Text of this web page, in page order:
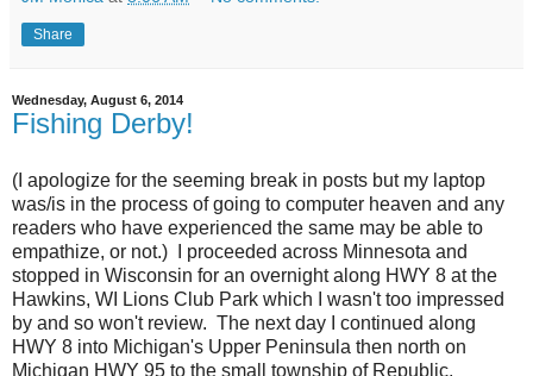
Share
Wednesday, August 6, 2014
Fishing Derby!
(I apologize for the seeming break in posts but my laptop
was/is in the process of going to computer heaven and any
readers who have experienced the same may be able to
empathize, or not.) I proceeded across Minnesota and
stopped in Wisconsin for an overnight along HWY 8 at the
Hawkins, WI Lions Club Park which I wasn't too impressed
by and so won't review. The next day I continued along
HWY 8 into Michigan's Upper Peninsula then north on
Michigan HWY 95 to the small township of Republic,